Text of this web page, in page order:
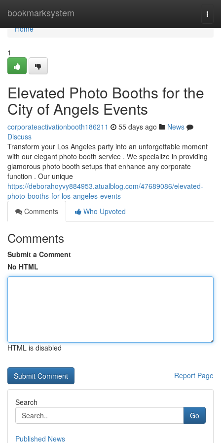
bookmarksystem
Home
Home
1
Elevated Photo Booths for the
City of Angels Events
corporateactivationbooth186211 55 days ago
News
Discuss
Transform your Los Angeles party into an unforgettable moment
with our elegant photo booth service . We specialize in providing
glamorous photo booth setups that enhance any corporate
function . Our unique
https://deborahoyvy884953.atualblog.com/47689086/elevated-
photo-booths-for-los-angeles-events
Comments
Who Upvoted
Comments
Submit a Comment
No HTML
HTML is disabled
Report Page
Search
Go
Published News